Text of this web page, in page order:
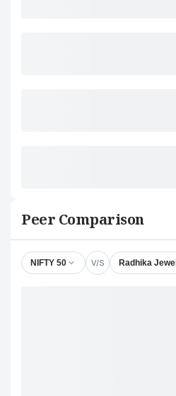
Peer Comparison
NIFTY 50 V/S Radhika Jewel